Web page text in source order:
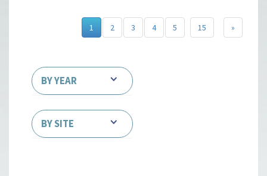
1 2 3 4 5 15 »
BY YEAR
BY SITE